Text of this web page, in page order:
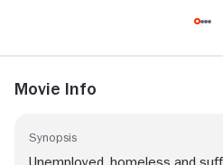
Movie Info
Synopsis